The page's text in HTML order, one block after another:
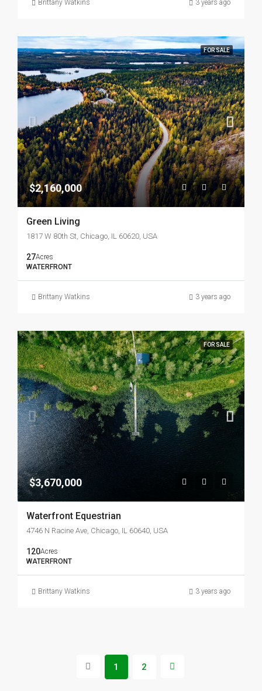
Brittany Watkins 3 years ago
FOR SALE
$2,160,000
Green Living
1817 W 80th St, Chicago, IL 60620, USA
27Acres
WATERFRONT
Brittany Watkins 3 years ago
FOR SALE
$3,670,000
Waterfront Equestrian
4746 N Racine Ave, Chicago, IL 60640, USA
120Acres
WATERFRONT
Brittany Watkins 3 years ago
1 2